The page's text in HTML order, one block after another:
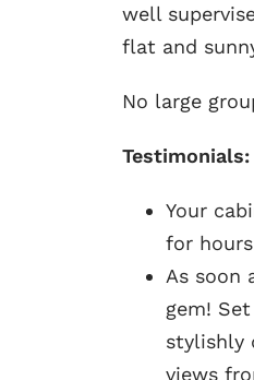
well
flat and
No large
Testimonials:
Your
for
As soon
gem!
stylishly
views